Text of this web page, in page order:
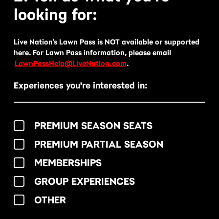
looking for:
Live Nation’s Lawn Pass is NOT available or supported
here. For Lawn Pass information, please email
LawnPassHelp@LiveNation.com.
Experiences you're interested in:
PREMIUM SEASON SEATS
PREMIUM PARTIAL SEASON
MEMBERSHIPS
GROUP EXPERIENCES
OTHER